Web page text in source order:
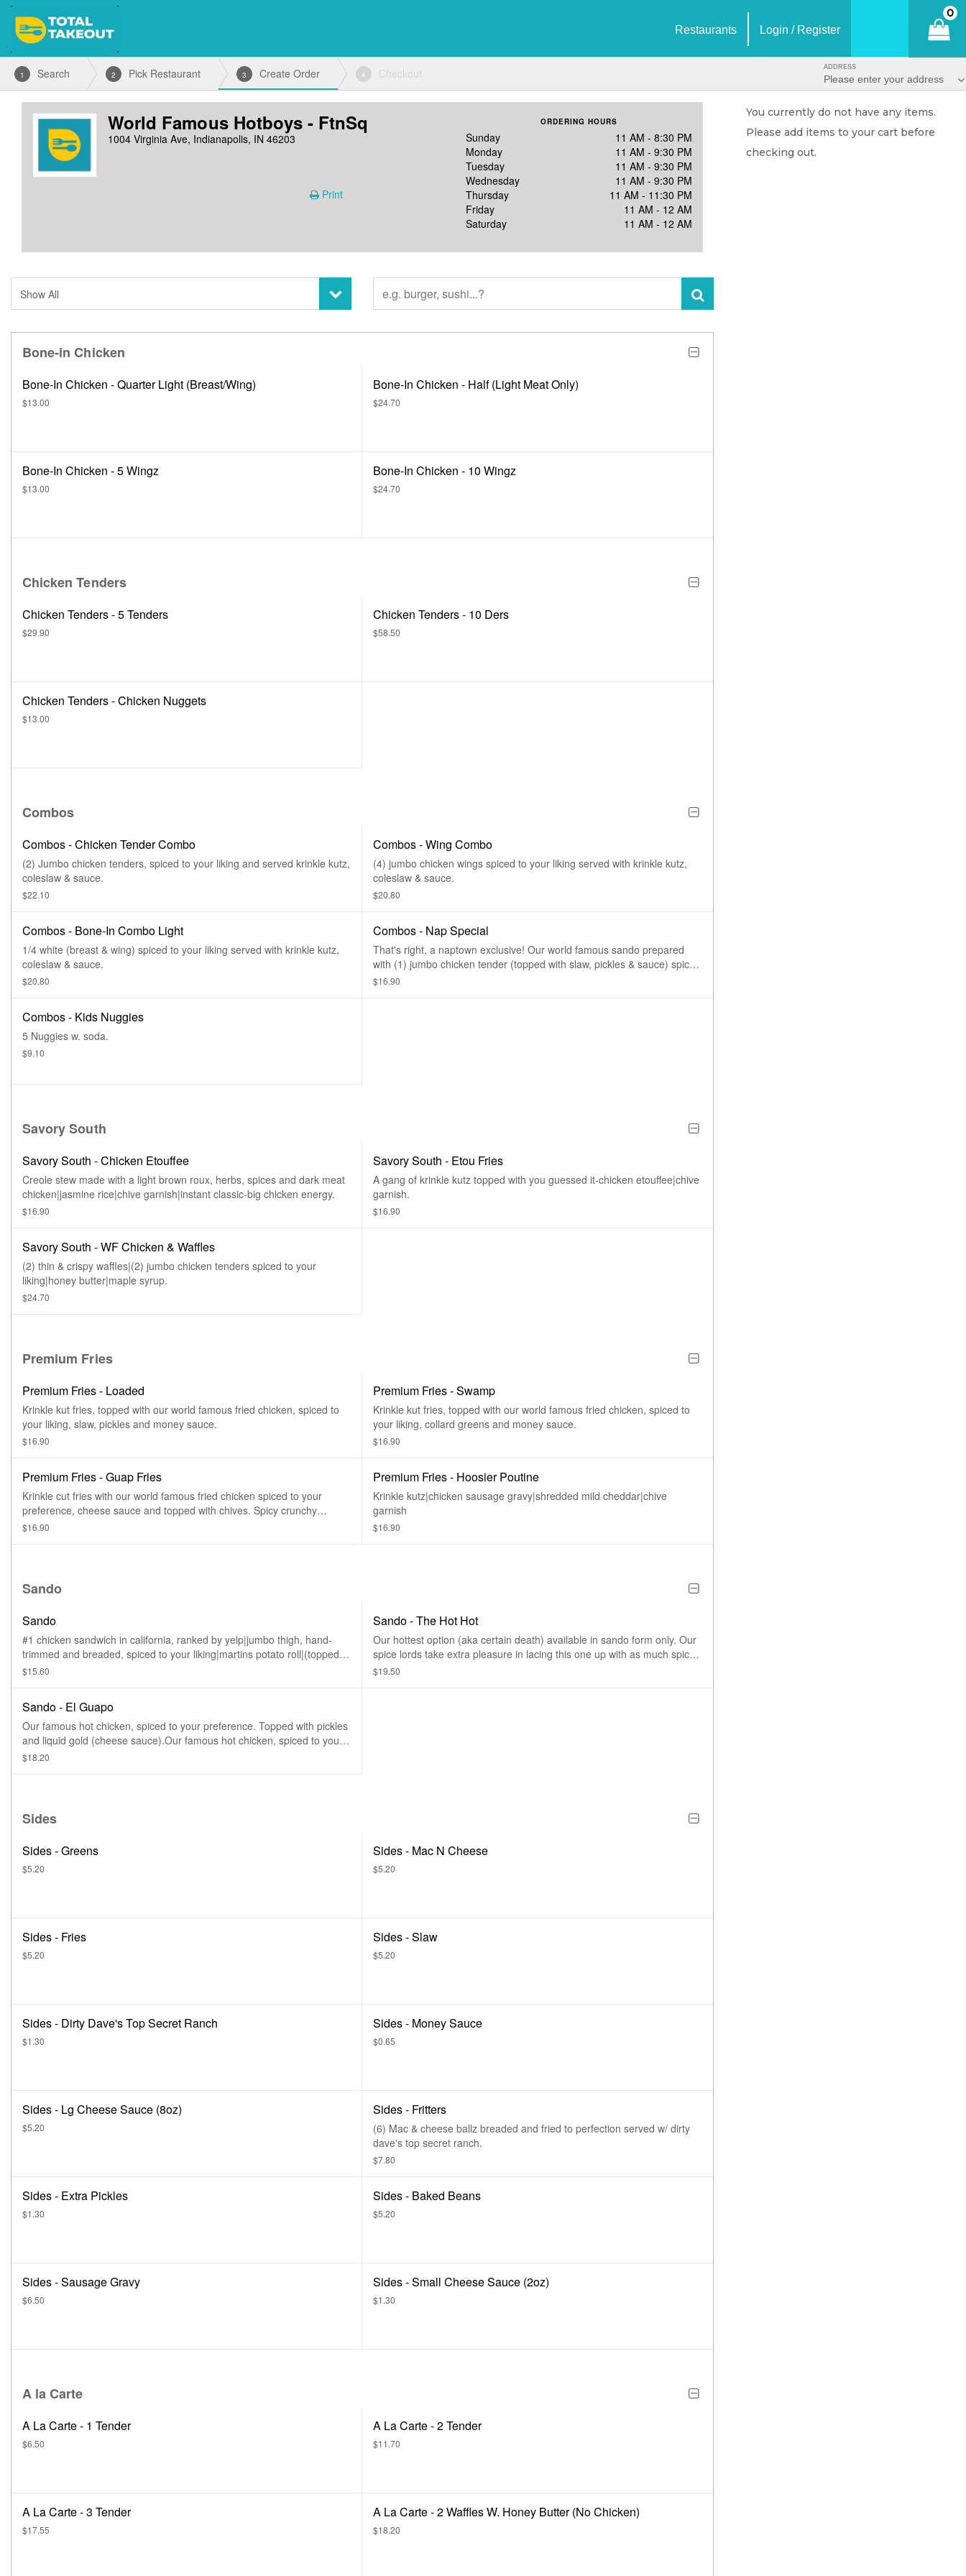
Restaurants Login / Register
0
ADDRESS
Please enter your address
1 Search 2 Pick Restaurant 3 Create Order 4 Checkout
World Famous Hotboys - FtnSq
1004 Virginia Ave, Indianapolis, IN 46203
ORDERING HOURS
Sunday
11 AM - 8:30 PM
Monday
11 AM - 9:30 PM
Tuesday
11 AM - 9:30 PM
Wednesday
11 AM - 9:30 PM
Thursday
11 AM - 11:30 PM
Friday
11 AM - 12 AM
Saturday
11 AM - 12 AM
Print
Bone-in Chicken
Bone-In Chicken - Quarter Light (Breast/Wing)
$13.00
Bone-In Chicken - Half (Light Meat Only)
$24.70
Bone-In Chicken - 5 Wingz
$13.00
Bone-In Chicken - 10 Wingz
$24.70
Chicken Tenders
Chicken Tenders - 5 Tenders
$29.90
Chicken Tenders - 10 Ders
$58.50
Chicken Tenders - Chicken Nuggets
$13.00
Combos
Combos - Chicken Tender Combo
(2) Jumbo chicken tenders, spiced to your liking and served krinkle kutz,
coleslaw & sauce.
$22.10
Combos - Wing Combo
(4) jumbo chicken wings spiced to your liking served with krinkle kutz,
coleslaw & sauce.
$20.80
Combos - Bone-In Combo Light
1/4 white (breast & wing) spiced to your liking served with krinkle kutz,
coleslaw & sauce.
$20.80
Combos - Nap Special
That's right, a naptown exclusive! Our world famous sando prepared
with (1) jumbo chicken tender (topped with slaw, pickles & sauce) spiced
to your liking and served with a small side of krinkle kutz.
$16.90
Combos - Kids Nuggies
5 Nuggies w. soda.
$9.10
Savory South
Savory South - Chicken Etouffee
Creole stew made with a light brown roux, herbs, spices and dark meat
chicken|jasmine rice|chive garnish|instant classic-big chicken energy.
$16.90
Savory South - Etou Fries
A gang of krinkle kutz topped with you guessed it-chicken etouffee|chive
garnish.
$16.90
Savory South - WF Chicken & Waffles
(2) thin & crispy waffles|(2) jumbo chicken tenders spiced to your
liking|honey butter|maple syrup.
$24.70
Premium Fries
Premium Fries - Loaded
Krinkle kut fries, topped with our world famous fried chicken, spiced to
your liking, slaw, pickles and money sauce.
$16.90
Premium Fries - Swamp
Krinkle kut fries, topped with our world famous fried chicken, spiced to
your liking, collard greens and money sauce.
$16.90
Premium Fries - Guap Fries
Krinkle cut fries with our world famous fried chicken spiced to your
preference, cheese sauce and topped with chives. Spicy crunchy
cheesy deliciousness.
$16.90
Premium Fries - Hoosier Poutine
Krinkle kutz|chicken sausage gravy|shredded mild cheddar|chive
garnish
$16.90
Sando
Sando
#1 chicken sandwich in california, ranked by yelp|jumbo thigh, hand-
trimmed and breaded, spiced to your liking|martins potato roll|(topped
with slaw, pickles & $ sauce) big chicken energy here guys and gals.
$15.60
Sando - The Hot Hot
Our hottest option (aka certain death) available in sando form only. Our
spice lords take extra pleasure in lacing this one up with as much spice
$19.50
Sando - El Guapo
Our famous hot chicken, spiced to your preference. Topped with pickles
and liquid gold (cheese sauce).Our famous hot chicken, spiced to your
preference. Topped with pickles and liquid gold (cheese sauce).
$18.20
Sides
Sides - Greens
$5.20
Sides - Mac N Cheese
$5.20
Sides - Fries
$5.20
Sides - Slaw
$5.20
Sides - Dirty Dave's Top Secret Ranch
$1.30
Sides - Money Sauce
$0.65
Sides - Lg Cheese Sauce (8oz)
$5.20
Sides - Fritters
(6) Mac & cheese ballz breaded and fried to perfection served w/ dirty
dave's top secret ranch.
$7.80
Sides - Extra Pickles
$1.30
Sides - Baked Beans
$5.20
Sides - Sausage Gravy
$6.50
Sides - Small Cheese Sauce (2oz)
$1.30
A la Carte
A La Carte - 1 Tender
$6.50
A La Carte - 2 Tender
$11.70
A La Carte - 3 Tender
$17.55
A La Carte - 2 Waffles W. Honey Butter (No Chicken)
$18.20
You currently do not have any items.
Please add items to your cart before
checking out.